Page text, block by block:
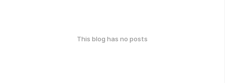
This blog has no posts